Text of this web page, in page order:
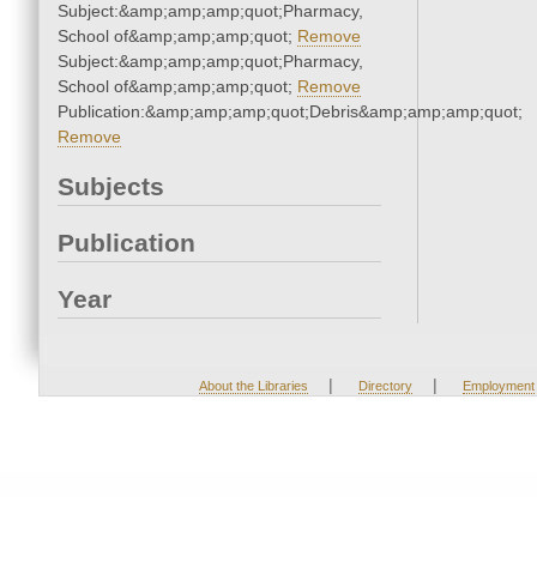
Subject:&amp;amp;amp;quot;Pharmacy,
School of&amp;amp;amp;quot; Remove
Subject:&amp;amp;amp;quot;Pharmacy,
School of&amp;amp;amp;quot; Remove
Publication:&amp;amp;amp;quot;Debris&amp;amp;amp;quot;
Remove
Subjects
Publication
Year
About the Libraries | Directory | Employment